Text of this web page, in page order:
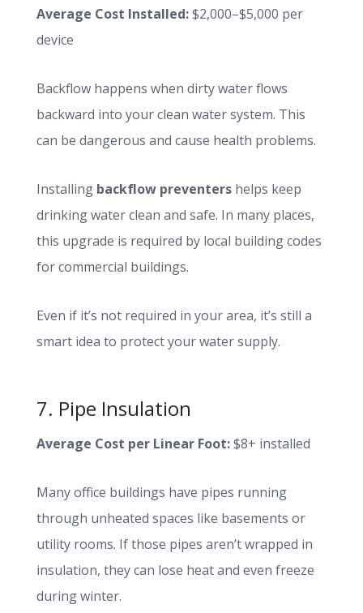
Average Cost Installed:$2,000–$5,000 per
device
Backflow happens when dirty water flows
backward into your clean water system. This
can be dangerous and cause health problems.
Installing backflow preventers helps keep
drinking water clean and safe. In many places,
this upgrade is required by local building codes
for commercial buildings.
Even if it’s not required in your area, it’s still a
smart idea to protect your water supply.
7. Pipe Insulation
Average Cost per Linear Foot:$8+ installed
Many office buildings have pipes running
through unheated spaces like basements or
utility rooms. If those pipes aren’t wrapped in
insulation, they can lose heat and even freeze
during winter.